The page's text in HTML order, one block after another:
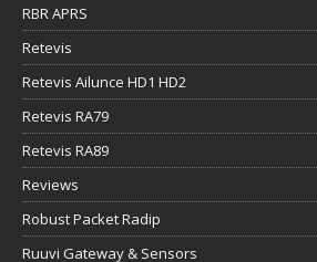
RBR APRS
Retevis
Retevis Ailunce HD1 HD2
Retevis RA79
Retevis RA89
Reviews
Robust Packet Radip
Ruuvi Gateway & Sensors